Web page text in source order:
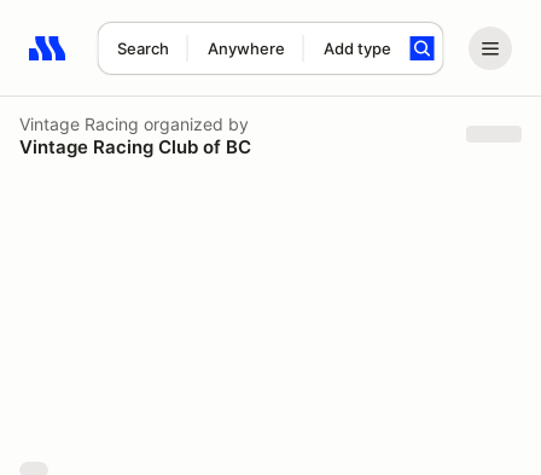
Search Anywhere Add type
Search results: No search term
Vintage Racing organized by
Vintage Racing Club of BC